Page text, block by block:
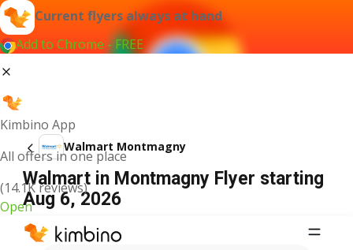
Current flyers always at hand
Add to Chrome - FREE
Kimbino App
All offers in one place
(14.1K reviews)
Open
Walmart Montmagny
Walmart in Montmagny Flyer starting
Aug 6, 2026